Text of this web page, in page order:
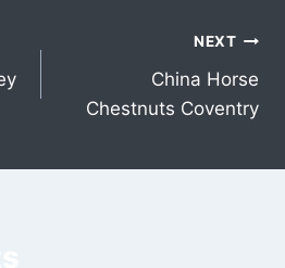
NEXT
China Horse
Chestnuts Coventry